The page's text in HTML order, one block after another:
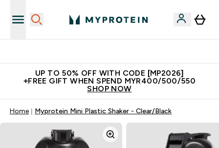
UP TO 50% OFF WITH CODE [MP2026]
+FREE GIFT WHEN SPEND MYR400/500/550
SHOP NOW
Home Myprotein Mini Plastic Shaker - Clear/Black